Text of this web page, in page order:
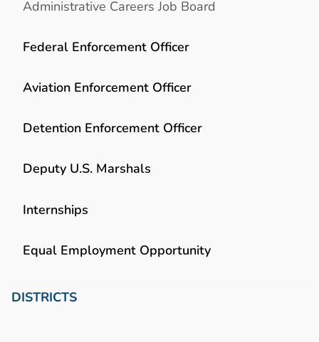
Administrative Careers Job Board
Federal Enforcement Officer
Aviation Enforcement Officer
Detention Enforcement Officer
Deputy U.S. Marshals
Internships
Equal Employment Opportunity
DISTRICTS